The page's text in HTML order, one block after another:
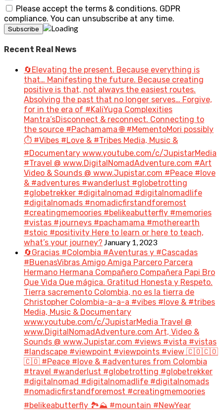
Please accept the terms & conditions. GDPR
compliance. You can unsubscribe at any time.
Recent Real News
🔄Elevating the present. Because everything is
that… Manifesting the future. Because creating
positive is that, not always the easiest routes.
Absolving the past that no longer serves… Forgive,
for in the era of #KaliYuga Complexities
Mantra’sDisconnect & reconnect. Connecting to
the source #Pachamama 🌐 #MementoMori possibly
⏱️ #Vibes #Love & #Tribes Media, Music &
#Documentary www.youtube.com/c/JupistarMedia
#Travel @ www.DigitalNomadAdventure.com #Art
Video & Sounds @ www.Jupistar.com #Peace #love
& #adventures #wanderlust #globetrotting
#globetrekker #digitalnomad #digitalnomadlife
#digitalnomads #nomadicfirstandforemost
#creatingmemoories #belikeabutterfly #memories
#vistas #journeys #pachamama #motherearth
#stoic #positivity Here to learn or here to teach,
what’s your journey? January 1, 2023
🔄Gracias #Colombia #Aventuras y #Cascadas
#BuenasVibras Amigo Amiga Parcero Parcera
Hermano Hermana Compañero Compañera Papi Bro
Que Vida Que mágica. Gratitud Honesta y Respeto.
Tierra sacremento Colombia, no es la tierra de
Christopher Colombia-a-a-a #vibes #love & #tribes
Media, Music & Documentary
www.youtube.com/c/JupistarMedia Travel @
www.DigitalNomadAdventure.com Art, Video &
Sounds @ www.Jupistar.com #views #vista #vistas
#landscape #viewpoint #viewpoints #view 🇨🇴🇨🇴
🇨🇴 #Peace #love & #adventures from Colombia
#travel #wanderlust #globetrotting #globetrekker
#digitalnomad #digitalnomadlife #digitalnomads
#nomadicfirstandforemost #creatingmemoories
#belikeabutterfly 🏞️⛰️ #mountain #NewYear